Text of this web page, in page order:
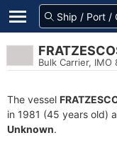
Bulk Carrier, IMO
The vessel
in 1981 (45 years old)
Unknown.